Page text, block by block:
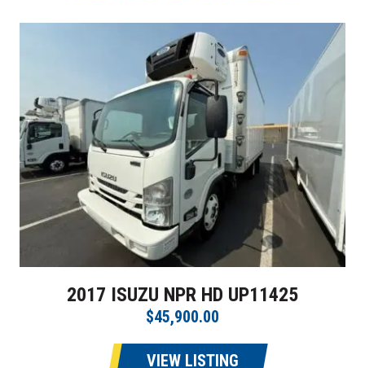
2017 ISUZU NPR HD UP11425
$45,900.00
VIEW LISTING